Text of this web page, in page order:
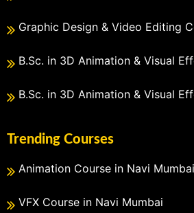
Graphic Design & Video Editing
B.Sc. in 3D Animation & Visual
B.Sc. in 3D Animation & Visual
Trending Courses
Animation Course in Navi Mumbai
VFX Course in Navi Mumbai